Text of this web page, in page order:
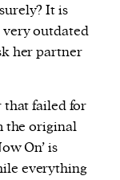
It is
outdated
her partner
that failed for
the original
On’ is
everything